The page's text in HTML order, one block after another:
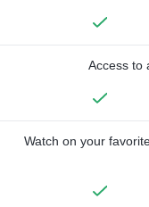
Access to
Watch on your